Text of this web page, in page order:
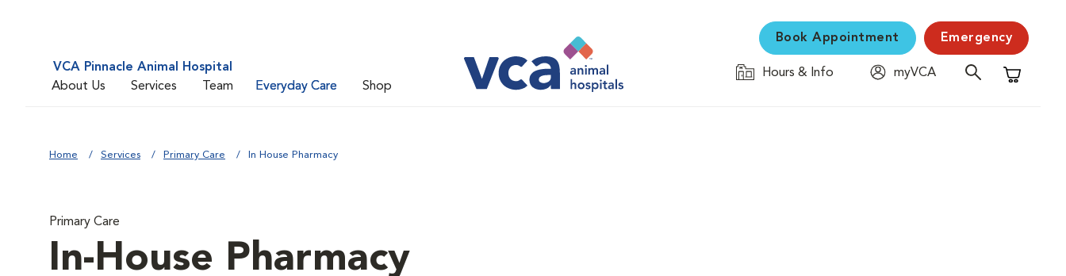
VCA Pinnacle Animal Hospital
About Us
Services Team Everyday Care Shop
Book Appointment Emergency
Hours & Info
myVCA
Shopping
Home Services Primary Care In House Pharmacy
Primary Care
In-House Pharmacy